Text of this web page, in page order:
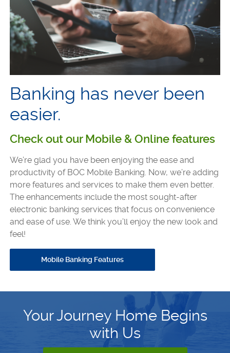
Banking has never been
easier.
Check out our Mobile & Online features
We’re glad you have been enjoying the ease and
productivity of BOC Mobile Banking. Now, we’re adding
more features and services to make them even better.
The enhancements include the most sought-after
electronic banking services that focus on convenience
and ease of use. We think you’ll enjoy the new look and
feel!
Mobile Banking Features
Your Journey Home Begins
with Us